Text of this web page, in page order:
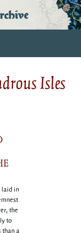
Isles
laid in
the
to
than a